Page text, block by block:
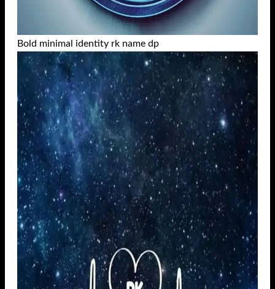
Bold minimal identity rk name dp